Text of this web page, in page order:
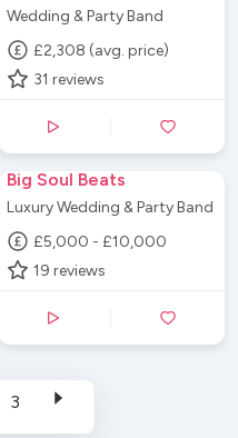
Wedding & Party Band
£2,308 (avg. price)
31 reviews
Big Soul Beats
Luxury Wedding & Party Band
£5,000 - £10,000
19 reviews
3